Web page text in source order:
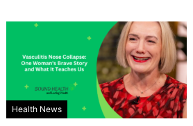
Health News